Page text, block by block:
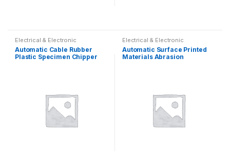
Electrical & Electronic
Automatic Cable Rubber
Plastic Specimen Chipper
Electrical & Electronic
Automatic Surface Printed
Materials Abrasion